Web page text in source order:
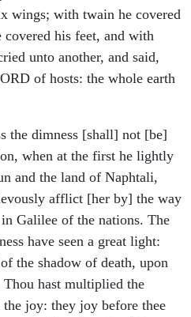
wings; with twain he covered
his feet, and with
unto another, and said,
of hosts: the whole earth
the dimness [shall] not [be]
when at the first he lightly
and the land of Naphtali,
afflict [her by] the way
Galilee of the nations. The
have seen a great light:
the shadow of death, upon
hast multiplied the
joy: they joy before thee